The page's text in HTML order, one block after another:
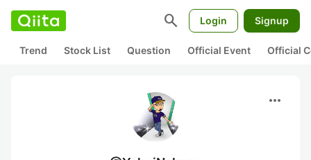
search Login Signup
Trend Stock List Question Official Event Official
more_horiz